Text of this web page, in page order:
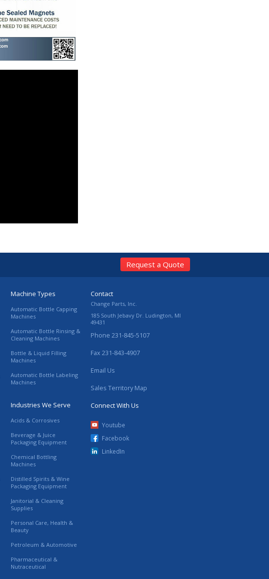
Request a Quote
Machine Types
Automatic Bottle Capping
Machines
Automatic Bottle Rinsing &
Cleaning Machines
Bottle & Liquid Filling
Machines
Automatic Bottle Labeling
Machines
Industries We Serve
Acids & Corrosives
Beverage & Juice
Packaging Equipment
Chemical Bottling
Machines
Distilled Spirits & Wine
Packaging Equipment
Janitorial & Cleaning
Supplies
Personal Care, Health &
Beauty
Petroleum & Automotive
Pharmaceutical &
Nutraceutical
Contact
Change Parts, Inc.
185 South Jebavy Dr. Ludington, MI
49431
Phone 231-845-5107
Fax 231-843-4907
Email Us
Sales Territory Map
Connect With Us
Youtube
Facebook
LinkedIn